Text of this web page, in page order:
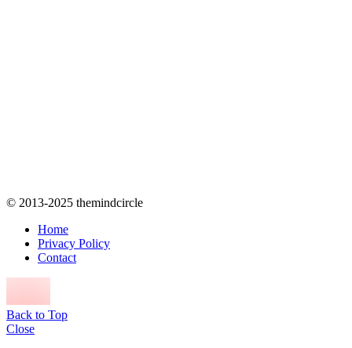
© 2013-2025 themindcircle
Home
Privacy Policy
Contact
Back to Top
Close